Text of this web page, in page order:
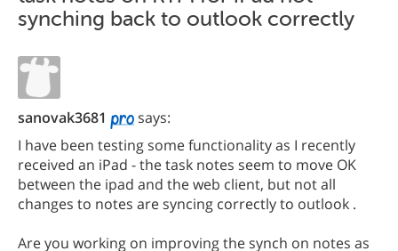
synching back to outlook correctly
sanovak3681
says:
I have been testing some functionality as I recently
received an iPad - the task notes seem to move OK
between the ipad and the web client, but not all
changes to notes are syncing correctly to outlook .
Are you working on improving the synch on notes as